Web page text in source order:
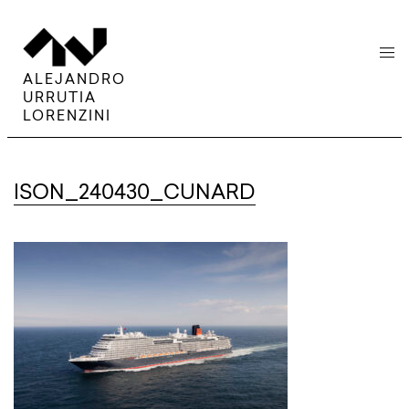
ALEJANDRO
URRUTIA
LORENZINI
menu
ISON_240430_CUNARD